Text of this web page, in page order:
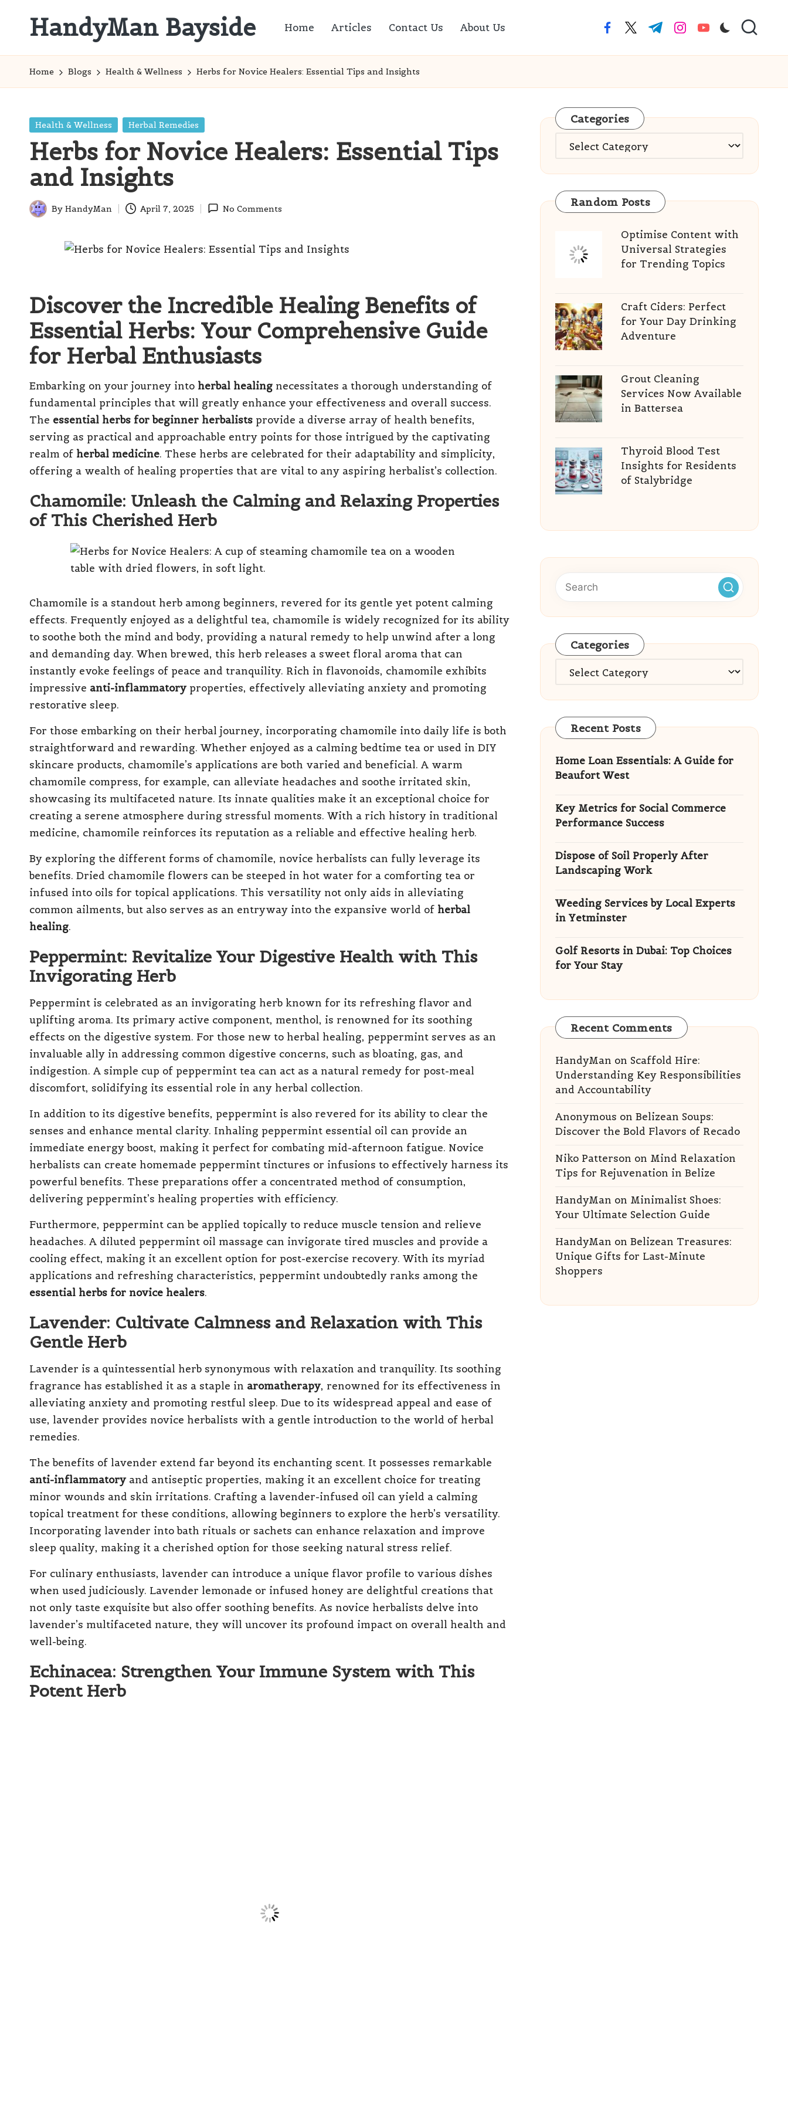
HandyMan Bayside
Info
Home Articles Contact Us About Us facebook.com
twitter.com
t.me instagram.com
youtube.com
Home Blogs Health & Wellness Herbs for Novice Healers: Essential Tips and Insights
Posted
Health & Wellness Herbal Remedies
Herbs for Novice Healers: Essential Tips
and Insights
Posted
By HandyMan April 7, 2025 No Comments
Discover the Incredible Healing Benefits of
Essential Herbs: Your Comprehensive Guide
for Herbal Enthusiasts
Embarking on your journey into herbal healing necessitates a thorough understanding of
fundamental principles that will greatly enhance your effectiveness and overall success.
The essential herbs for beginner herbalists provide a diverse array of health benefits,
serving as practical and approachable entry points for those intrigued by the captivating
realm of herbal medicine. These herbs are celebrated for their adaptability and simplicity,
offering a wealth of healing properties that are vital to any aspiring herbalist’s collection.
Chamomile: Unleash the Calming and Relaxing Properties
of This Cherished Herb
Chamomile is a standout herb among beginners, revered for its gentle yet potent calming
effects. Frequently enjoyed as a delightful tea, chamomile is widely recognized for its ability
to soothe both the mind and body, providing a natural remedy to help unwind after a long
and demanding day. When brewed, this herb releases a sweet floral aroma that can
instantly evoke feelings of peace and tranquility. Rich in flavonoids, chamomile exhibits
impressive anti-inflammatoryproperties, effectively alleviating anxiety and promoting
restorative sleep.
For those embarking on their herbal journey, incorporating chamomile into daily life is both
straightforward and rewarding. Whether enjoyed as a calming bedtime tea or used in DIY
skincare products, chamomile’s applications are both varied and beneficial. A warm
chamomile compress, for example, can alleviate headaches and soothe irritated skin,
showcasing its multifaceted nature. Its innate qualities make it an exceptional choice for
creating a serene atmosphere during stressful moments. With a rich history in traditional
medicine, chamomile reinforces its reputation as a reliable and effective healing herb.
By exploring the different forms of chamomile, novice herbalists can fully leverage its
benefits. Dried chamomile flowers can be steeped in hot water for a comforting tea or
infused into oils for topical applications. This versatility not only aids in alleviating
common ailments, but also serves as an entryway into the expansive world of herbal
healing.
Peppermint: Revitalize Your Digestive Health with This
Invigorating Herb
Peppermint is celebrated as an invigorating herb known for its refreshing flavor and
uplifting aroma. Its primary active component, menthol, is renowned for its soothing
effects on the digestive system. For those new to herbal healing, peppermint serves as an
invaluable ally in addressing common digestive concerns, such as bloating, gas, and
indigestion. A simple cup of peppermint tea can act as a natural remedy for post-meal
discomfort, solidifying its essential role in any herbal collection.
In addition to its digestive benefits, peppermint is also revered for its ability to clear the
senses and enhance mental clarity. Inhaling peppermint essential oil can provide an
immediate energy boost, making it perfect for combating mid-afternoon fatigue. Novice
herbalists can create homemade peppermint tinctures or infusions to effectively harness its
powerful benefits. These preparations offer a concentrated method of consumption,
delivering peppermint’s healing properties with efficiency.
Furthermore, peppermint can be applied topically to reduce muscle tension and relieve
headaches. A diluted peppermint oil massage can invigorate tired muscles and provide a
cooling effect, making it an excellent option for post-exercise recovery. With its myriad
applications and refreshing characteristics, peppermint undoubtedly ranks among the
essential herbs for novice healers.
Lavender: Cultivate Calmness and Relaxation with This
Gentle Herb
Lavender is a quintessential herb synonymous with relaxation and tranquility. Its soothing
fragrance has established it as a staple in aromatherapy, renowned for its effectiveness in
alleviating anxiety and promoting restful sleep. Due to its widespread appeal and ease of
use, lavender provides novice herbalists with a gentle introduction to the world of herbal
remedies.
The benefits of lavender extend far beyond its enchanting scent. It possesses remarkable
anti-inflammatoryand antiseptic properties, making it an excellent choice for treating
minor wounds and skin irritations. Crafting a lavender-infused oil can yield a calming
topical treatment for these conditions, allowing beginners to explore the herb’s versatility.
Incorporating lavender into bath rituals or sachets can enhance relaxation and improve
sleep quality, making it a cherished option for those seeking natural stress relief.
For culinary enthusiasts, lavender can introduce a unique flavor profile to various dishes
when used judiciously. Lavender lemonade or infused honey are delightful creations that
not only taste exquisite but also offer soothing benefits. As novice herbalists delve into
lavender’s multifaceted nature, they will uncover its profound impact on overall health and
well-being.
Echinacea: Strengthen Your Immune System with This
Potent Herb
Categories
Categories
Random Posts
Optimise Content with
Universal Strategies
for Trending Topics
Craft Ciders: Perfect
for Your Day Drinking
Adventure
Grout Cleaning
Services Now Available
in Battersea
Thyroid Blood Test
Insights for Residents
of Stalybridge
Categories
Categories
Recent Posts
Home Loan Essentials: A Guide for
Beaufort West
Key Metrics for Social Commerce
Performance Success
Dispose of Soil Properly After
Landscaping Work
Weeding Services by Local Experts
in Yetminster
Golf Resorts in Dubai: Top Choices
for Your Stay
Recent Comments
HandyMan on Scaffold Hire:
Understanding Key Responsibilities
and Accountability
Anonymous on Belizean Soups:
Discover the Bold Flavors of Recado
Niko Patterson on Mind Relaxation
Tips for Rejuvenation in Belize
HandyMan on Minimalist Shoes:
Your Ultimate Selection Guide
HandyMan on Belizean Treasures:
Unique Gifts for Last-Minute
Shoppers